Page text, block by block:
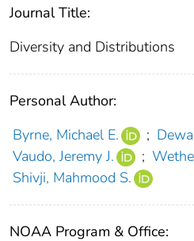
Journal Title:
Diversity and Distributions
Personal Author:
Byrne, Michael E.
;
Vaudo, Jeremy J.
;
Shivji, Mahmood S.
NOAA Program & Office: